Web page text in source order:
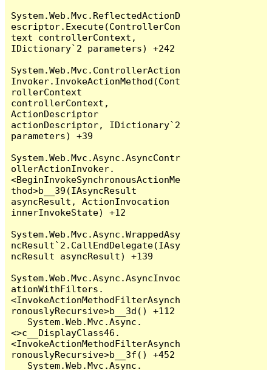
System.Web.Mvc.ReflectedActionD
escriptor.Execute(ControllerCon
text controllerContext,
IDictionary`2 parameters) +242
System.Web.Mvc.ControllerAction
Invoker.InvokeActionMethod(Cont
rollerContext
controllerContext,
ActionDescriptor
actionDescriptor, IDictionary`2
parameters) +39
System.Web.Mvc.Async.AsyncContr
ollerActionInvoker.
<BeginInvokeSynchronousActionMe
thod>b__39(IAsyncResult
asyncResult, ActionInvocation
innerInvokeState) +12
System.Web.Mvc.Async.WrappedAsy
ncResult`2.CallEndDelegate(IAsy
ncResult asyncResult) +139
System.Web.Mvc.Async.AsyncInvoc
ationWithFilters.
<InvokeActionMethodFilterAsynch
ronouslyRecursive>b__3d() +112
<>c__DisplayClass46.
<InvokeActionMethodFilterAsynch
ronouslyRecursive>b__3f() +452